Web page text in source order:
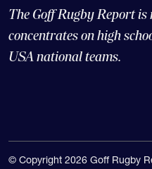
concentrates on high
USA national teams.
LLC |Web Design and CMS: